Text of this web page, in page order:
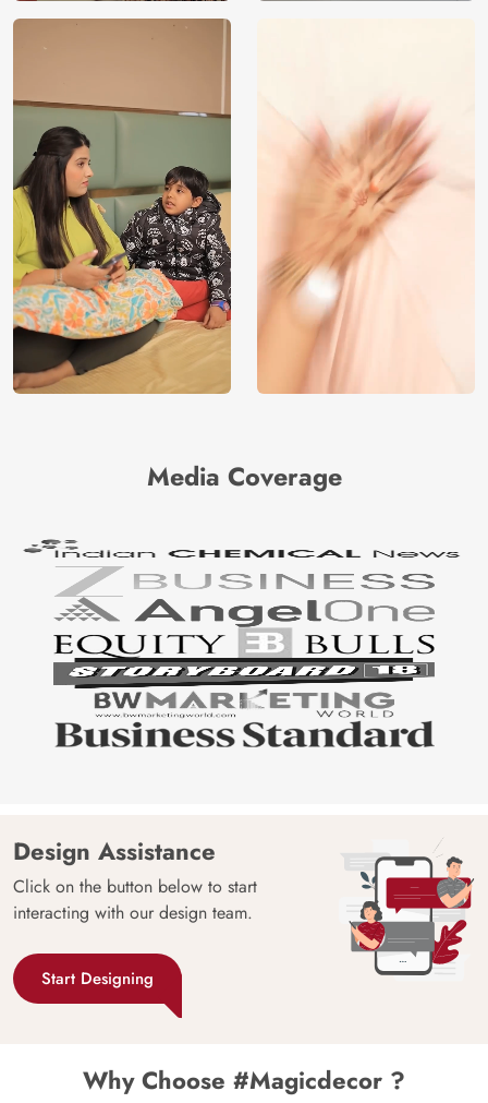
Media Coverage
Design Assistance
Click on the button below to start
interacting with our design team.
Start Designing
Why Choose #Magicdecor ?